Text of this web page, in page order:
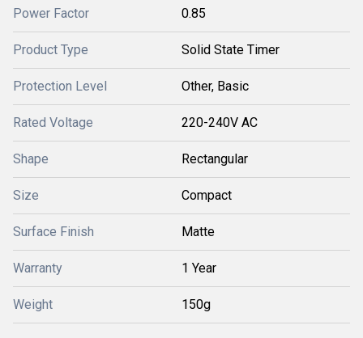
Power Factor 0.85
Product Type Solid State Timer
Protection Level Other, Basic
Rated Voltage 220-240V AC
Shape Rectangular
Size Compact
Surface Finish Matte
Warranty 1 Year
Weight 150g